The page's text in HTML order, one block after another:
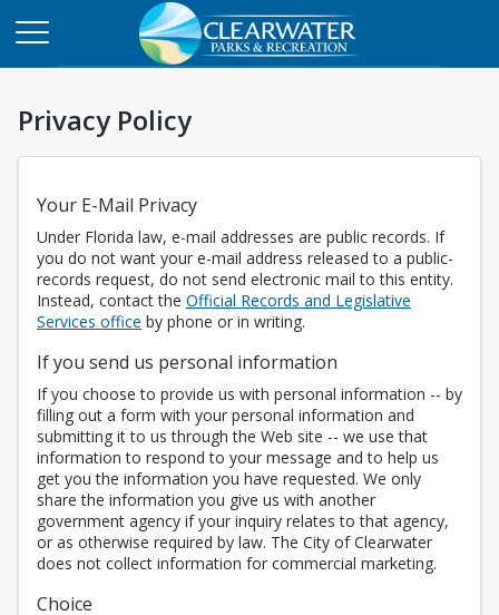
Privacy Policy
Your E-Mail Privacy
Under Florida law, e-mail addresses are public records. If
you do not want your e-mail address released to a public-
records request, do not send electronic mail to this entity.
Instead, contact the Official Records and Legislative
Services office Opens in a new tab
by phone or in writing.
If you send us personal information
If you choose to provide us with personal information -- by
filling out a form with your personal information and
submitting it to us through the Web site -- we use that
information to respond to your message and to help us
get you the information you have requested. We only
share the information you give us with another
government agency if your inquiry relates to that agency,
or as otherwise required by law. The City of Clearwater
does not collect information for commercial marketing.
Choice